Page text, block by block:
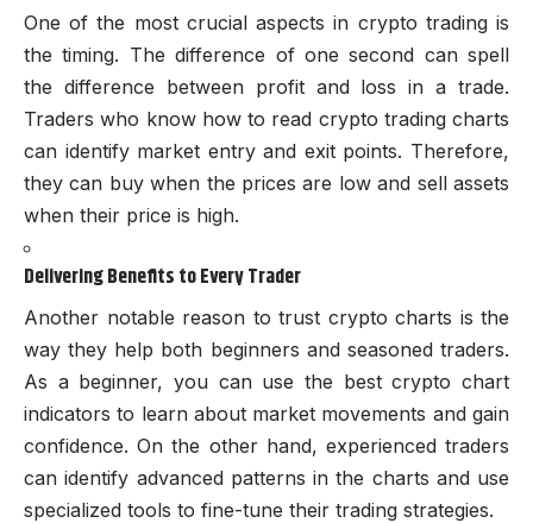
One of the most crucial aspects in crypto trading is
the timing. The difference of one second can spell
the difference between profit and loss in a trade.
Traders who know how to read crypto trading charts
can identify market entry and exit points. Therefore,
they can buy when the prices are low and sell assets
when their price is high.
Delivering Benefits to Every Trader
Another notable reason to trust crypto charts is the
way they help both beginners and seasoned traders.
As a beginner, you can use the best crypto chart
indicators to learn about market movements and gain
confidence. On the other hand, experienced traders
can identify advanced patterns in the charts and use
specialized tools to fine-tune their trading strategies.